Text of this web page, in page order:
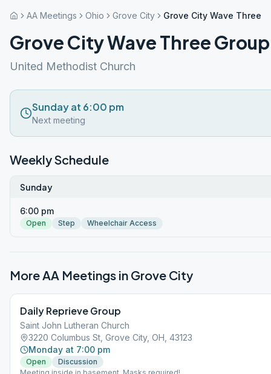
AA Meetings Ohio Grove City Grove City Wave Three
Grove City Wave Three Group
United Methodist Church
Sunday at 6:00 pm
Next meeting
Weekly Schedule
Sunday
6:00 pm
Open Step Wheelchair Access
More AA Meetings in Grove City
Daily Reprieve Group
Saint John Lutheran Church
3220 Columbus St, Grove City, OH, 43123
Monday at 7:00 pm
Open
Discussion